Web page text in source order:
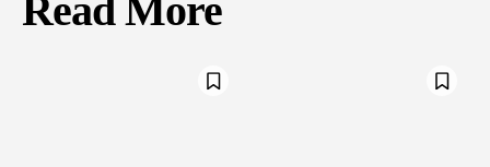
Read More